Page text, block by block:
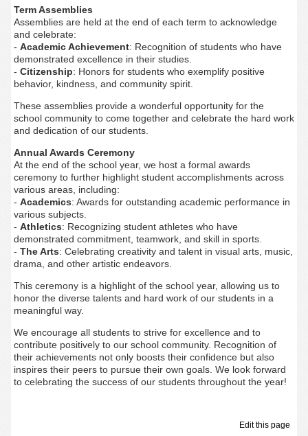
Term Assemblies
Assemblies are held at the end of each term to acknowledge
and celebrate:
- Academic Achievement: Recognition of students who have
demonstrated excellence in their studies.
- Citizenship: Honors for students who exemplify positive
behavior, kindness, and community spirit.
These assemblies provide a wonderful opportunity for the
school community to come together and celebrate the hard work
and dedication of our students.
Annual Awards Ceremony
At the end of the school year, we host a formal awards
ceremony to further highlight student accomplishments across
various areas, including:
- Academics: Awards for outstanding academic performance in
various subjects.
- Athletics: Recognizing student athletes who have
demonstrated commitment, teamwork, and skill in sports.
- The Arts: Celebrating creativity and talent in visual arts, music,
drama, and other artistic endeavors.
This ceremony is a highlight of the school year, allowing us to
honor the diverse talents and hard work of our students in a
meaningful way.
We encourage all students to strive for excellence and to
contribute positively to our school community. Recognition of
their achievements not only boosts their confidence but also
inspires their peers to pursue their own goals. We look forward
to celebrating the success of our students throughout the year!
Edit this page